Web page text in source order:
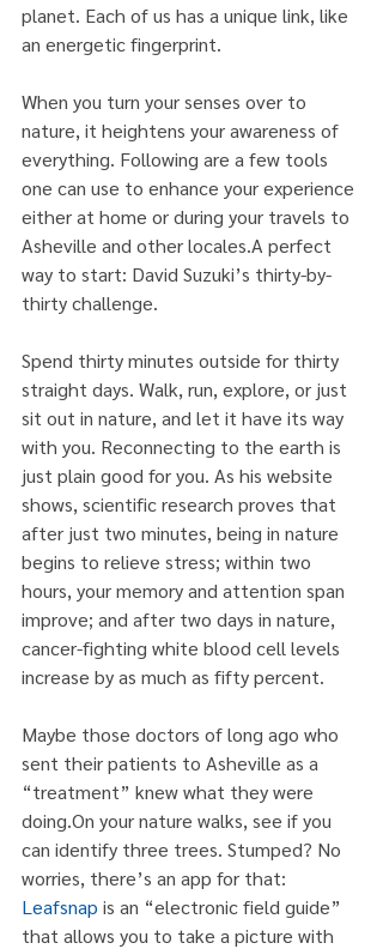
planet. Each of us has a unique link, like
an energetic fingerprint.
When you turn your senses over to
nature, it heightens your awareness of
everything. Following are a few tools
one can use to enhance your experience
either at home or during your travels to
Asheville and other locales.A perfect
way to start: David Suzuki’s thirty-by-
thirty challenge.
Spend thirty minutes outside for thirty
straight days. Walk, run, explore, or just
sit out in nature, and let it have its way
with you. Reconnecting to the earth is
just plain good for you. As his website
shows, scientific research proves that
after just two minutes, being in nature
begins to relieve stress; within two
hours, your memory and attention span
improve; and after two days in nature,
cancer-fighting white blood cell levels
increase by as much as fifty percent.
Maybe those doctors of long ago who
sent their patients to Asheville as a
“treatment” knew what they were
doing.On your nature walks, see if you
can identify three trees. Stumped? No
worries, there’s an app for that:
Leafsnap is an “electronic field guide”
that allows you to take a picture with